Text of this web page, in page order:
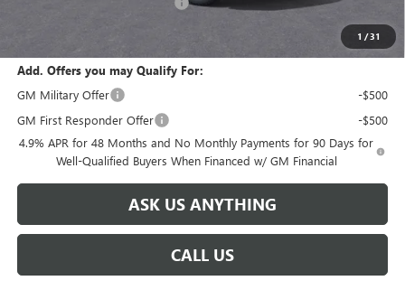
1 /31
$91,691
Add. Offers you may Qualify For:
GM Military Offer
-$500
GM First Responder Offer
-$500
4.9% APR for 48 Months and No Monthly Payments for 90 Days for
Well-Qualified Buyers When Financed w/ GM Financial
ASK US ANYTHING
CALL US